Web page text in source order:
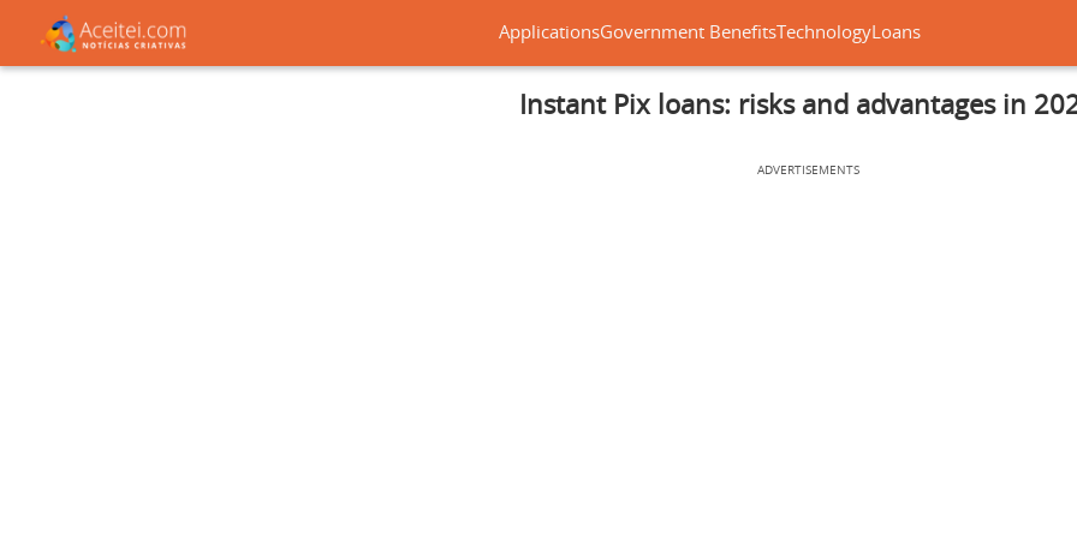
ApplicationsGovernment Benefits TechnologyLoans
Instant Pix loans: risks and advantages in
ADVERTISEMENTS